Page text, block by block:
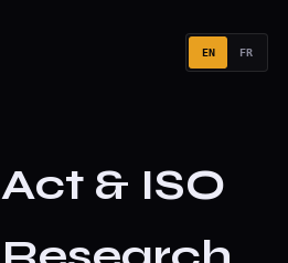
EN FR
& ISO